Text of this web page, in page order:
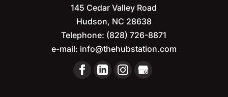
145 Cedar Valley Road
Hudson, NC 28638
Telephone: (828) 726-8871
e-mail: info@thehubstation.com